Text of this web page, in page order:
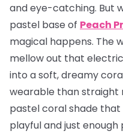
and eye-catching. But
pastel base of Peach
magical happens. The
mellow out that
into a soft, dreamy
wearable than straight
pastel coral shade that
playful and just